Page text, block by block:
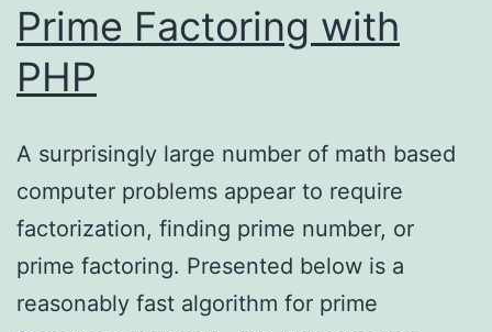
Prime Factoring with
PHP
A surprisingly large number of math based
computer problems appear to require
factorization, finding prime number, or
prime factoring. Presented below is a
reasonably fast algorithm for prime